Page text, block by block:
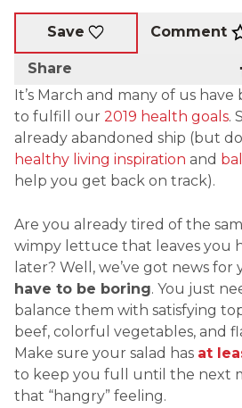
Save Comment
Share
It’s March and many of us
to fulfill our 2019 health goals.
already abandoned ship (but
healthy living inspiration and
help you get back on track).
Are you already tired of the
wimpy lettuce that leaves you
later? Well, we’ve got news for
have to be boring. You just
balance them with satisfying
beef, colorful vegetables, and
Make sure your salad has at
to keep you full until the next
that “hangry” feeling.